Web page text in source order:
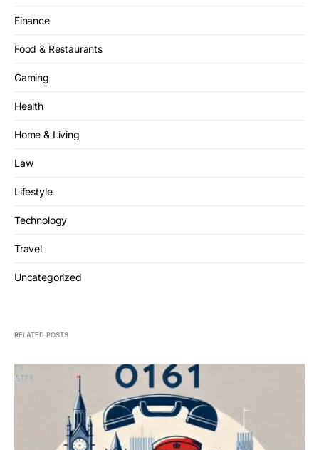
Finance
Food & Restaurants
Gaming
Health
Home & Living
Law
Lifestyle
Technology
Travel
Uncategorized
RELATED POSTS